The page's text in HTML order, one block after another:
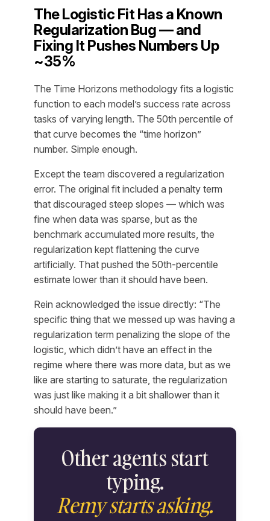
The Logistic Fit Has a Known
Regularization Bug — and
Fixing It Pushes Numbers Up
~35%
The Time Horizons methodology fits a logistic
function to each model’s success rate across
tasks of varying length. The 50th percentile of
that curve becomes the “time horizon”
number. Simple enough.
Except the team discovered a regularization
error. The original fit included a penalty term
that discouraged steep slopes — which was
fine when data was sparse, but as the
benchmark accumulated more results, the
regularization kept flattening the curve
artificially. That pushed the 50th-percentile
estimate lower than it should have been.
Rein acknowledged the issue directly: “The
specific thing that we messed up was having a
regularization term penalizing the slope of the
logistic, which didn’t have an effect in the
regime where there was more data, but as we
like are starting to saturate, the regularization
was just like making it a bit shallower than it
should have been.”
Other agents start
typing.
Remy starts asking.